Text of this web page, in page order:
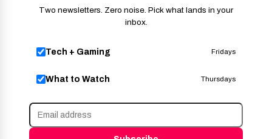
Two newsletters. Zero noise. Pick what lands in your
inbox.
Tech + Gaming Fridays
What to Watch Thursdays